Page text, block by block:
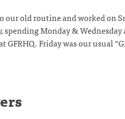
our old routine and worked on
spending Monday &
GFRHQ. Friday was our usual